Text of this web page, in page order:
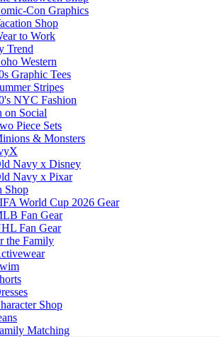
Con Graphics
Shop
to Work
Trend
Western
Graphic Tees
Stripes
NYC Fashion
on Social
Piece Sets
& Monsters
Navy x Disney
Navy x Pixar
Shop
World Cup 2026 Gear
Fan Gear
Fan Gear
the Family
Shop
Matching